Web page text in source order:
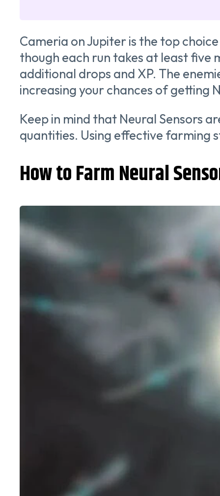
Cameria on Jupiter is the top
though each run takes at least five
additional drops and XP. The
increasing your chances of getting
Keep in mind that Neural Sensors
quantities. Using effective farming
How to Farm Neural